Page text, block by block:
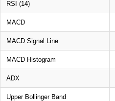
RSI (14)
MACD
MACD Signal Line
MACD Histogram
ADX
Upper Bollinger Band